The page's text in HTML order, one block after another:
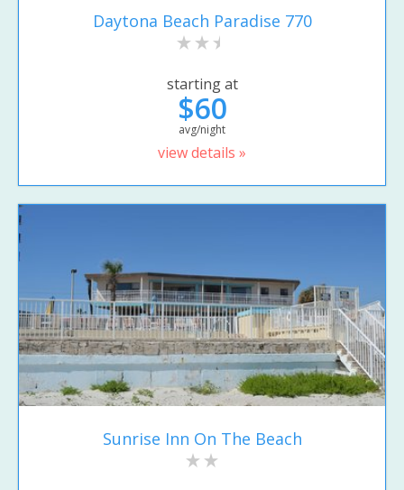
Daytona Beach Paradise 770
starting at
$60
avg/night
view details »
Sunrise Inn On The Beach